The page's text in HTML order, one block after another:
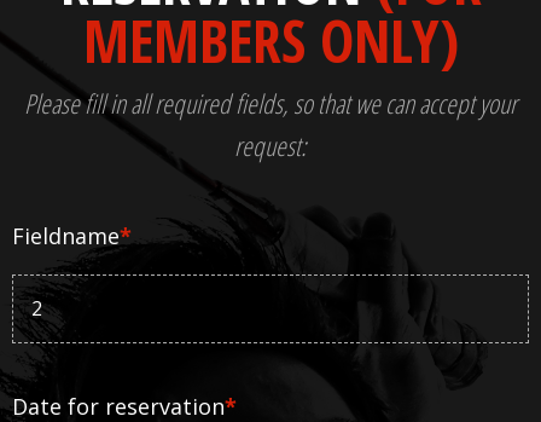
MEMBERS ONLY)
Please fill in all required fields, so that we can accept your
request:
Fieldname*
Date for reservation*